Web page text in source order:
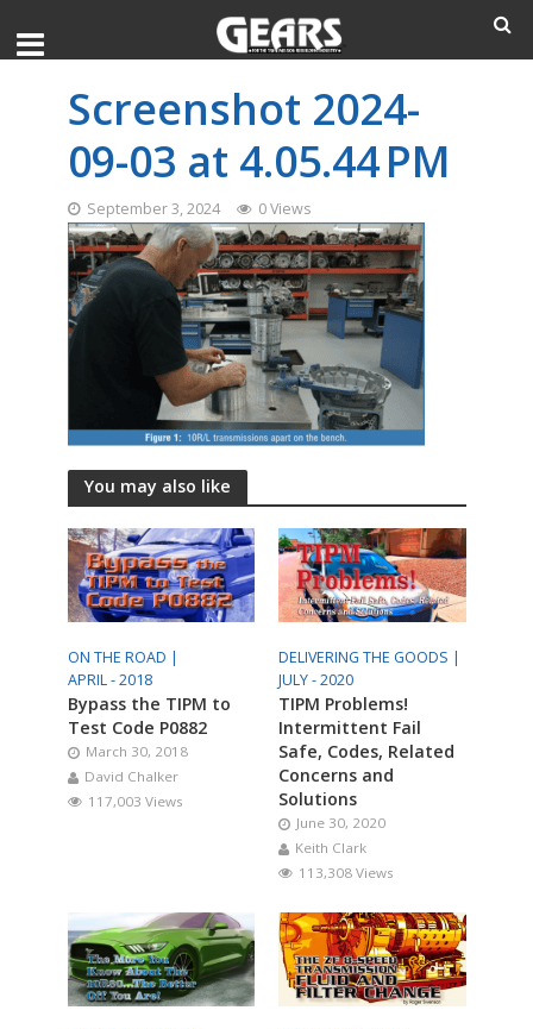
Screenshot 2024-
09-03 at 4.05.44 PM
September 3, 2024 0 Views
You may also like
ON THE ROAD |
APRIL - 2018
Bypass the TIPM to
Test Code P0882
March 30, 2018
David Chalker
117,003 Views
DELIVERING THE GOODS |
JULY - 2020
TIPM Problems!
Intermittent Fail
Safe, Codes, Related
Concerns and
Solutions
June 30, 2020
Keith Clark
113,308 Views